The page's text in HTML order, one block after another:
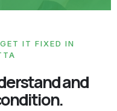
IT FIXED IN
and